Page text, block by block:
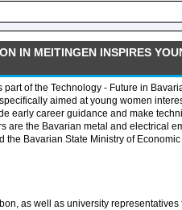
IN MEITINGEN INSPIRES
of the Technology - Future in
aimed at young women
early career guidance and make
are the Bavarian metal and electrical
the Bavarian State Ministry of Economic
as well as university representatives